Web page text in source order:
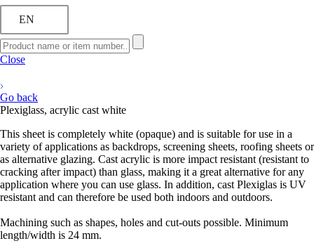
EN
Close
Go back
Plexiglass, acrylic cast white
This sheet is completely white (opaque) and is suitable for use in a
variety of applications as backdrops, screening sheets, roofing sheets or
as alternative glazing. Cast acrylic is more impact resistant (resistant to
cracking after impact) than glass, making it a great alternative for any
application where you can use glass. In addition, cast Plexiglas is UV
resistant and can therefore be used both indoors and outdoors.
Machining such as shapes, holes and cut-outs possible. Minimum
length/width is 24 mm.